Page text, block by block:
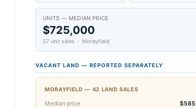
UNITS — MEDIAN PRICE
$725,000
27 unit sales · Morayfield
VACANT LAND — REPORTED SEPARATELY
MORAYFIELD — 42 LAND SALES
Median price